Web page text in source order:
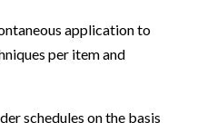
application to
per item and
schedules on the basis